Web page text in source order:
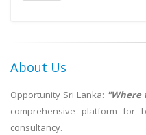
About Us
Opportunity Sri Lanka: "Where
comprehensive platform for
consultancy.